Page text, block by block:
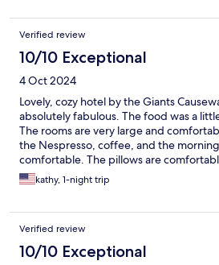
Verified review
10/10 Exceptional
4 Oct 2024
Lovely, cozy hotel by the Giants
absolutely fabulous. The food was a
The rooms are very large and
the Nespresso, coffee, and the
comfortable. The pillows are
clean and fully stocked with everything
kathy, 1-night trip
Verified review
10/10 Exceptional